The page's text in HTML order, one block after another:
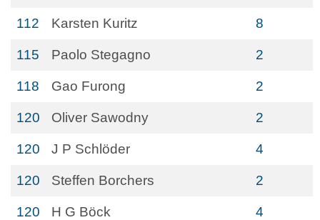
112 Karsten Kuritz 8
115 Paolo Stegagno 2
118 Gao Furong 2
120 Oliver Sawodny 2
120 J P Schlöder 4
120 Steffen Borchers 2
120 H G Böck 4